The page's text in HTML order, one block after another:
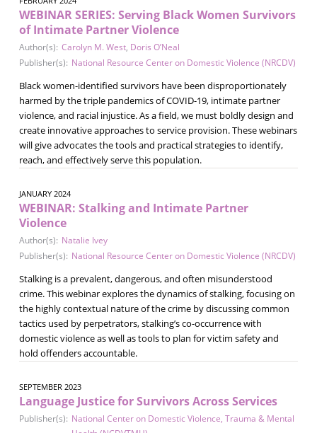
WEBINAR SERIES: Serving Black Women Survivors
of Intimate Partner Violence
Author(s): Carolyn M. West, Doris O’Neal
Publisher(s): National Resource Center on Domestic Violence (NRCDV)
Black women-identified survivors have been disproportionately
harmed by the triple pandemics of COVID-19, intimate partner
violence, and racial injustice. As a field, we must boldly design and
create innovative approaches to service provision. These webinars
will give advocates the tools and practical strategies to identify,
reach, and effectively serve this population.
JANUARY 2024
WEBINAR: Stalking and Intimate Partner
Violence
Author(s): Natalie Ivey
Publisher(s): National Resource Center on Domestic Violence (NRCDV)
Stalking is a prevalent, dangerous, and often misunderstood
crime. This webinar explores the dynamics of stalking, focusing on
the highly contextual nature of the crime by discussing common
tactics used by perpetrators, stalking’s co-occurrence with
domestic violence as well as tools to plan for victim safety and
hold offenders accountable.
SEPTEMBER 2023
Language Justice for Survivors Across Services
Publisher(s): National Center on Domestic Violence, Trauma & Mental